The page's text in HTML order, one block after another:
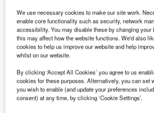
Find out more
Since then, the debate has focused on
chains more resilient and sustainable in
iceberg as other events such asBrexit
Canal obstruction, Hurricane Ida in the
more recently, energy shortages and
We use necessary cookies to make our site work.
enable core functionality such as security, network
accessibility. You may disable these by changing your
this may affect how the website functions. We'd also
cookies to help us improve our website and help
whilst on our website.
By clicking ‘Accept All Cookies’ you agree to us
cookies for these purposes. Alternatively, you can set
you wish to enable (and update your preferences
consent) at any time, by clicking ‘Cookie Settings’.